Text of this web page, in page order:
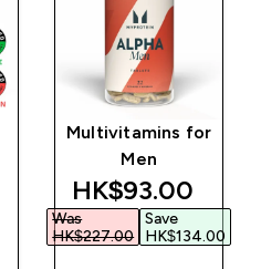
Multivitamins for
Men
discounted price
HK$93.00‎
Was
HK$227.00‎
Save
HK$134.00‎